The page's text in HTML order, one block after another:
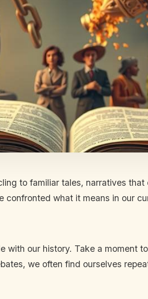
to familiar tales, narratives
what it means in our
with our history. Take a moment
we often find ourselves